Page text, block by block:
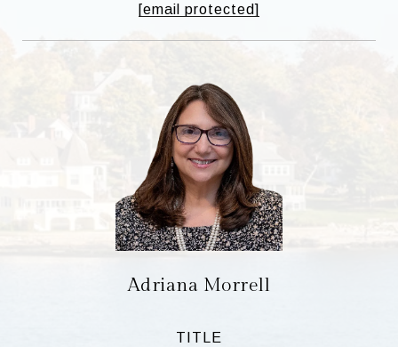
[email protected]
Adriana Morrell
TITLE